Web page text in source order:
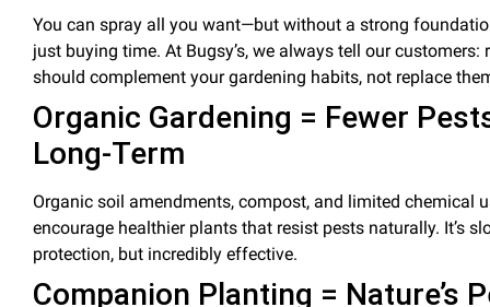
You can spray all you want—but without a strong
just buying time. At Bugsy’s, we always tell our customers:
should complement your gardening habits, not replace
Organic Gardening = Fewer
Long-Term
Organic soil amendments, compost, and limited chemical
encourage healthier plants that resist pests naturally. It’s
protection, but incredibly effective.
Companion Planting = Nature’s